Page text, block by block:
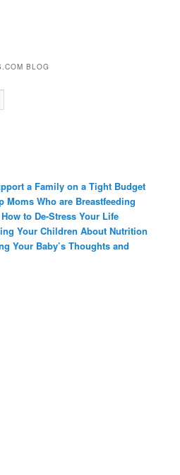
BLOG
a Family on a Tight Budget
Moms Who are Breastfeeding
to De-Stress Your Life
Your Children About Nutrition
Your Baby’s Thoughts and